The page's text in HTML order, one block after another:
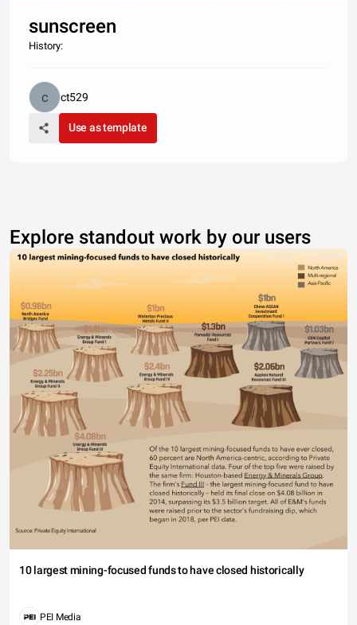
sunscreen
History:
ct529
Use as template
Explore standout work by our users
10 largest mining-focused funds to have closed historically
PEI Media